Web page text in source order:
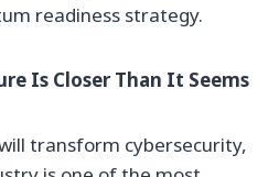
readiness strategy.
Is Closer Than It Seems
transform cybersecurity,